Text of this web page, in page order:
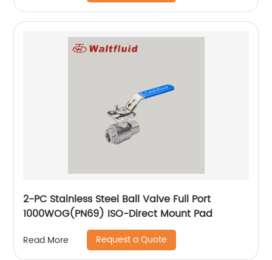
2-PC Stainless Steel Ball Valve Full Port
1000WOG(PN69) ISO-Direct Mount Pad
Read More Request a Quote